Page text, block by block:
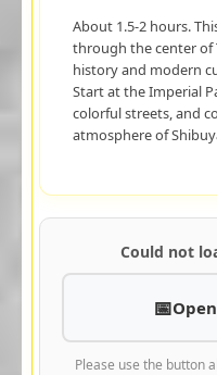
About 1.5-2 hours.
through the center of
history and modern
Start at the Imperial
colorful streets, and
atmosphere of
Could not
Please use the button